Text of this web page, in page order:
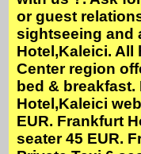
or guest
sightseeing and
Hotel,Kaleici. All
Center region
bed &
Hotel,Kaleici
EUR. Frankfurt
seater 45 EUR.